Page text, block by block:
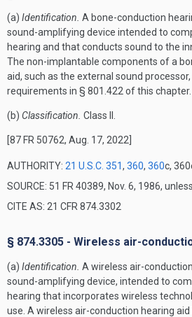
(a) Identification. A bone-conduction
sound-amplifying device intended to
hearing and that conducts sound to the
The non-implantable components of a
aid, such as the external sound
requirements in § 801.422 of this chapter.
(b) Classification. Class II.
[87 FR 50762, Aug. 17, 2022]
AUTHORITY: 21 U.S.C. 351, 360, 360c,
SOURCE: 51 FR 40389, Nov. 6, 1986,
CITE AS: 21 CFR 874.3302
§ 874.3305 - Wireless air-
(a) Identification. A wireless air-
sound-amplifying device, intended to
hearing that incorporates wireless
use. A wireless air-conduction hearing